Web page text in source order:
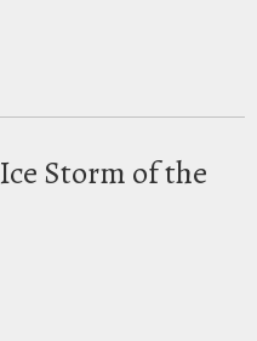
Storm of the